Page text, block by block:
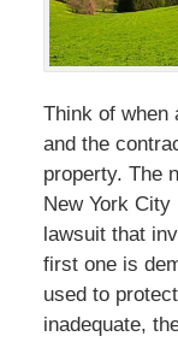
Think of when
and the
property. The
New York
lawsuit that
first one is
used to
inadequate,